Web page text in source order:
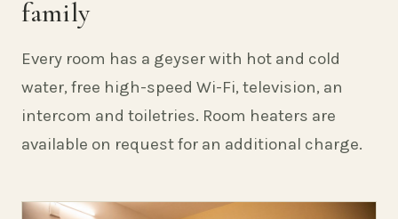
family
Every room has a geyser with hot and cold
water, free high-speed Wi-Fi, television, an
intercom and toiletries. Room heaters are
available on request for an additional charge.